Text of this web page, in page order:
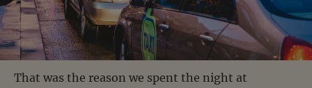
That was the reason we spent the night at